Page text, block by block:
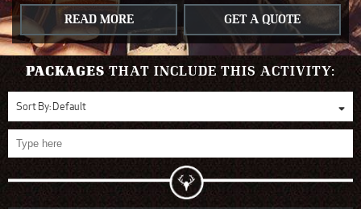
READ MORE GET A QUOTE
PACKAGESTHAT INCLUDE THIS ACTIVITY:
Sort By:Default